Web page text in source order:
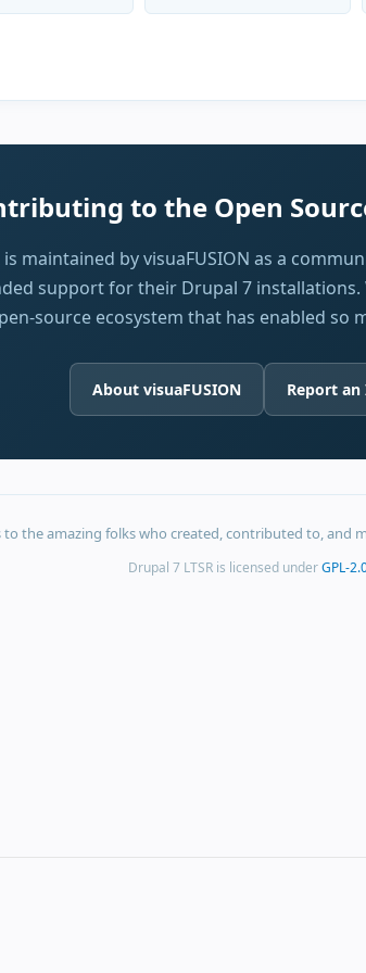
to the Open
is maintained by visuaFUSION as a
support for their Drupal 7 installations.
source ecosystem that has enabled so
About visuaFUSION Report an
to the amazing folks who created, contributed to, and
Drupal 7 LTSR is licensed underGPL-